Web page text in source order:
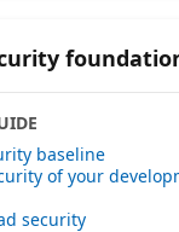
baseline
of your
security